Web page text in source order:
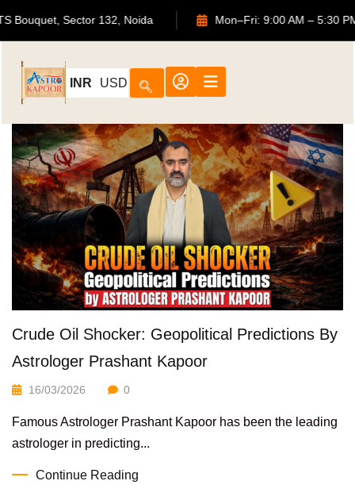
ATS Bouquet, Sector 132, Noida Mon–Fri: 9:00 AM –
INR USD
Crude Oil Shocker: Geopolitical Predictions By
Astrologer Prashant Kapoor
16/03/2026 0
Famous Astrologer Prashant Kapoor has been the leading
astrologer in predicting...
Continue Reading